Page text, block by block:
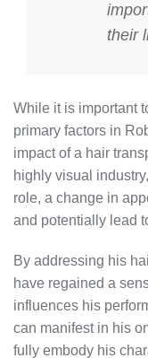
their
While it is important
primary factors in
impact of a hair
highly visual
role, a change in
and potentially lead
By addressing his
have regained a
influences his
can manifest in his
fully embody his